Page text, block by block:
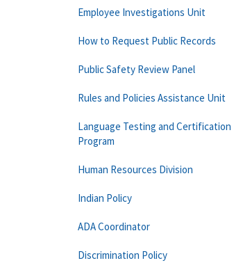
Employee Investigations Unit
How to Request Public Records
Public Safety Review Panel
Rules and Policies Assistance Unit
Language Testing and Certification
Program
Human Resources Division
Indian Policy
ADA Coordinator
Discrimination Policy